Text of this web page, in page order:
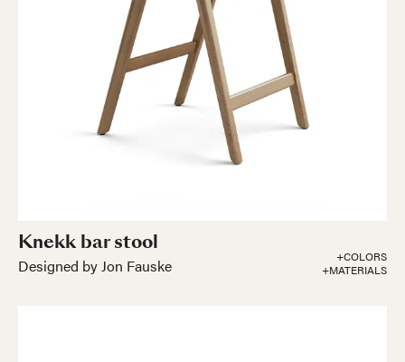
Knekk bar stool
Designed by Jon Fauske
+COLORS
+MATERIALS